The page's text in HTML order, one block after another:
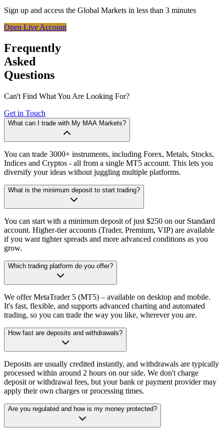
Sign up and access the Global Markets in less than 3 minutes
Open Live Account
Frequently
Asked
Questions
Can't Find What You Are Looking For?
Get in Touch
What can I trade with My MAA Markets?
You can trade 3000+ instruments, including Forex, Metals, Stocks,
Indices and Cryptos - all from a single MT5 account. This lets you
diversify your ideas without juggling multiple platforms.
What is the minimum deposit to start trading?
You can start with a minimum deposit of just $250 on our Standard
account. Higher-tier accounts (Trader, Premium, VIP) are available
if you want tighter spreads and more advanced conditions as you
grow.
Which trading platform do you offer?
We offer MetaTrader 5 (MT5) – available on desktop and mobile.
It's fast, flexible, and supports advanced charting and automated
trading, so you can trade the way you like, wherever you are.
How fast are deposits and withdrawals?
Deposits are usually credited instantly, and withdrawals are typically
processed within around 2 hours on our side. We don't charge
deposit or withdrawal fees, but your bank or payment provider may
apply their own charges or processing times.
Are you regulated and how is my money protected?